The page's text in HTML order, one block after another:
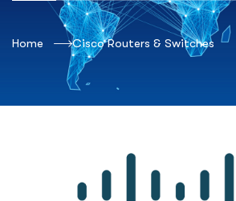
Home Cisco Routers & Switches